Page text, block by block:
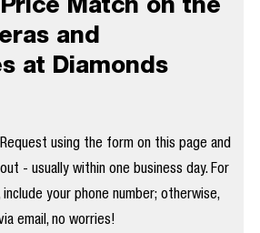
and
at Diamonds
using the form on this page and
- usually within one business day. For
your phone number; otherwise,
email, no worries!